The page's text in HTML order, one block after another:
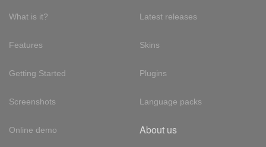
What is it?
Features
Getting Started
Screenshots
Online demo
Latest releases
Skins
Plugins
Language packs
About us